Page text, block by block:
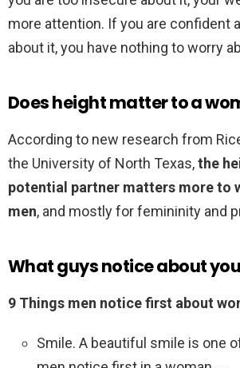
more attention. If you are confident
about it, you have nothing to worry
Does height matter to a
According to new research from
the University of North Texas,the
potential partner matters more to
men, and mostly for femininity and
What guys notice about
9 Things men notice first about
Smile. A beautiful smile is one